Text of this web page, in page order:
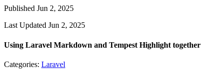
Published Jun 2, 2025
Last Updated Jun 2, 2025
Using Laravel Markdown and Tempest Highlight together
Categories: Laravel